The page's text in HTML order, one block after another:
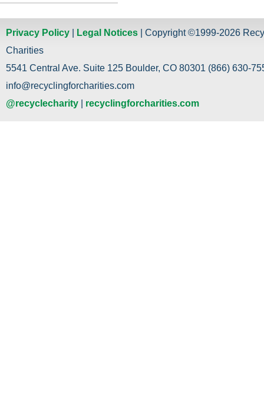
Privacy Policy Legal Notices | Copyright ©1999-2026
Charities
5541 Central Ave. Suite 125 Boulder, CO 80301 (866) 630-
info@recyclingforcharities.com
@recyclecharity
recyclingforcharities.com